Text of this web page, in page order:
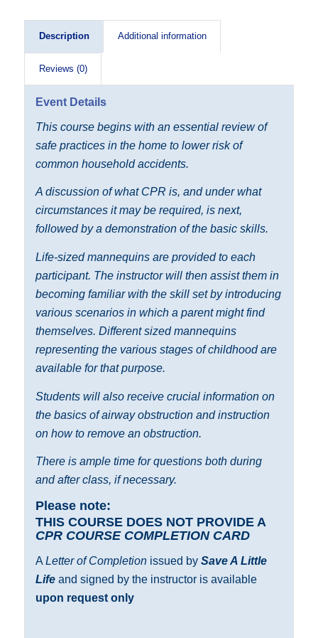
Description Additional information
Reviews (0)
Event Details
This course begins with an essential review of
safe practices in the home to lower risk of
common household accidents.
A discussion of what CPR is, and under what
circumstances it may be required, is next,
followed by a demonstration of the basic skills.
Life-sized mannequins are provided to each
participant. The instructor will then assist them in
becoming familiar with the skill set by introducing
various scenarios in which a parent might find
themselves. Different sized mannequins
representing the various stages of childhood are
available for that purpose.
Students will also receive crucial information on
the basics of airway obstruction and instruction
on how to remove an obstruction.
There is ample time for questions both during
and after class, if necessary.
Please note:
THIS COURSE DOES NOT PROVIDE A
CPR COURSE COMPLETION CARD
ALetter of Completionissued by Save A Little
Lifeand signed by the instructor is available
upon request only